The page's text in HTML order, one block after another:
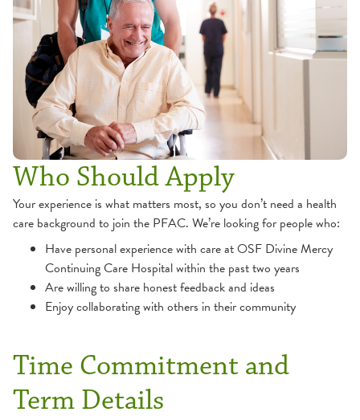
Who Should Apply
Your experience is what matters most, so you don’t need a health
care background to join the PFAC. We’re looking for people who:
Have personal experience with care at OSF Divine Mercy
Continuing Care Hospital within the past two years
Are willing to share honest feedback and ideas
Enjoy collaborating with others in their community
Time Commitment and
Term Details